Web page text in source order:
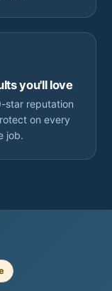
you'll love
star reputation
on every
job.